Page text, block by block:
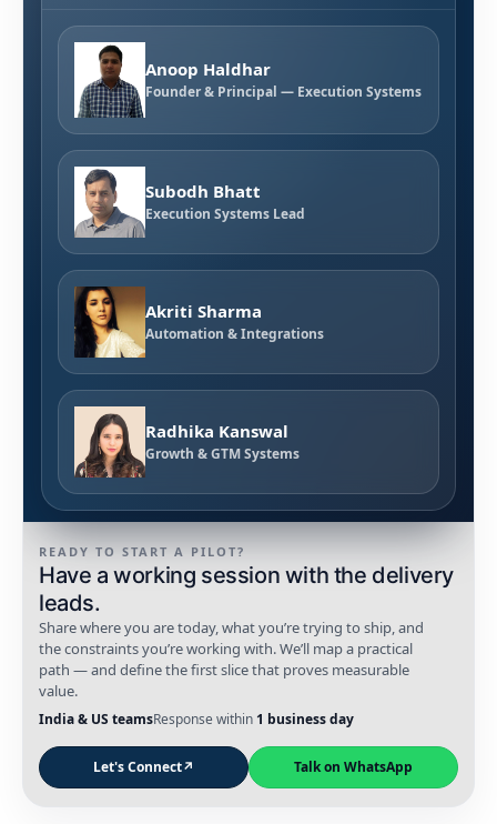
READY TO START A PILOT?
Have a working session with the delivery
leads.
Share where you are today, what you’re trying to ship, and
the constraints you’re working with. We’ll map a practical
path — and define the first slice that proves measurable
value.
India & US teamsResponse within 1 business day
Let's Connect↗ Talk on WhatsApp
Anoop Haldhar
Founder & Principal — Execution Systems
Subodh Bhatt
Execution Systems Lead
Akriti Sharma
Automation & Integrations
Radhika Kanswal
Growth & GTM Systems